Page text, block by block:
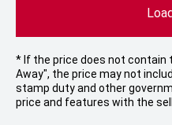
* If the price does not contain
Away", the price may not
stamp duty and other
price and features with the